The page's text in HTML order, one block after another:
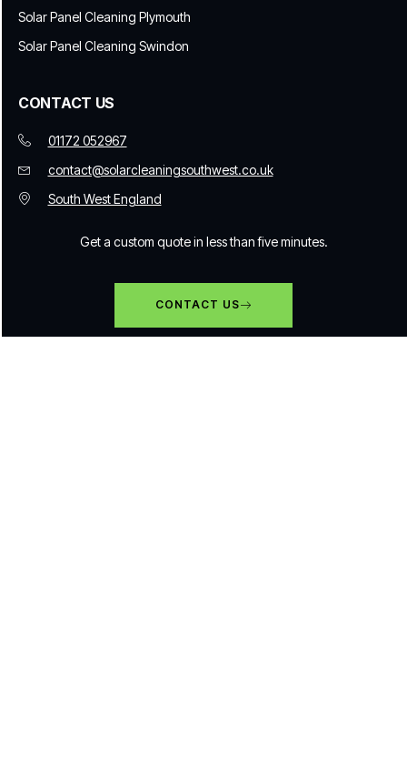
Solar Panel Cleaning Plymouth
Solar Panel Cleaning Swindon
CONTACT US
01172 052967
contact@solarcleaningsouthwest.co.uk
South West England
Get a custom quote in less than five minutes.
CONTACT US